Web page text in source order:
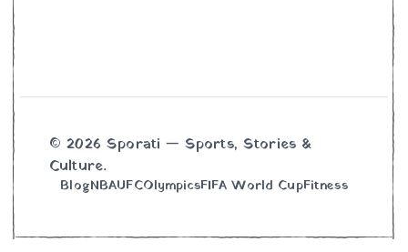
© 2026 Sporati — Sports, Stories &
Culture.
BlogNBAUFCOlympicsFIFA World CupFitness